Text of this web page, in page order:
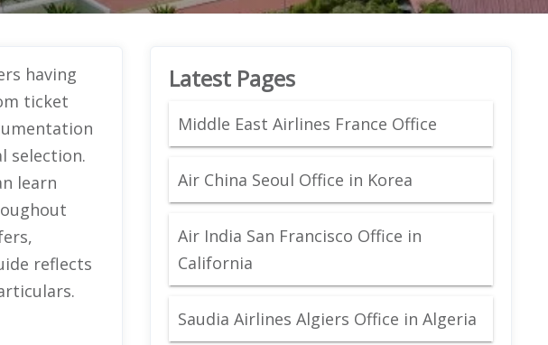
having
ticket
selection.
learn
reflects
Latest Pages
Middle East Airlines France Office
Air China Seoul Office in Korea
Air India San Francisco Office in
California
Saudia Airlines Algiers Office in Algeria